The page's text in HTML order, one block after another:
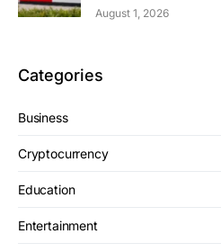
August 1, 2026
Categories
Business
Cryptocurrency
Education
Entertainment